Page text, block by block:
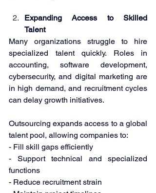
Expanding Access to Skilled
Talent
Many organizations struggle to hire
specialized talent quickly. Roles in
accounting, software development,
cybersecurity, and digital marketing are
in high demand, and recruitment cycles
can delay growth initiatives.
Outsourcing expands access to a global
talent pool, allowing companies to:
- Fill skill gaps efficiently
- Support technical and specialized
functions
- Reduce recruitment strain